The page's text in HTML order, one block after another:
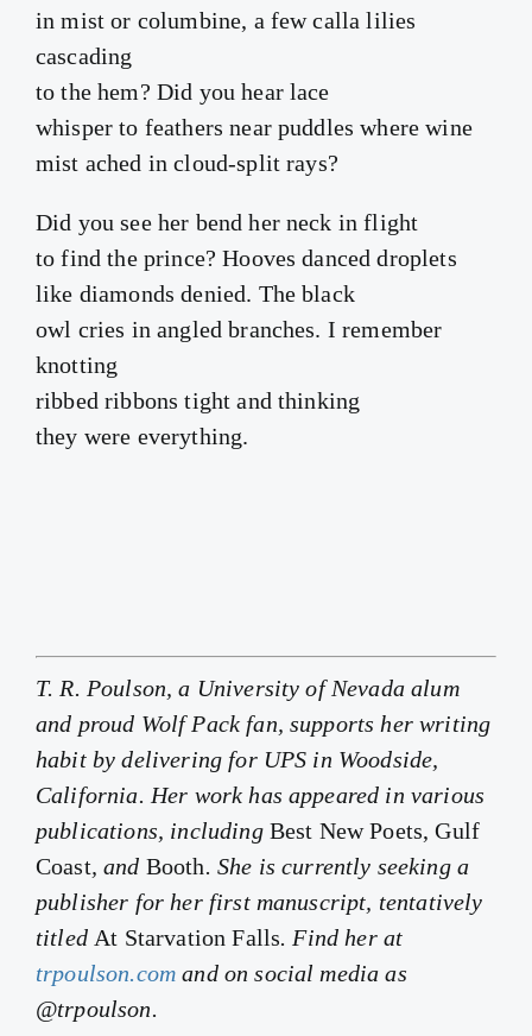
in mist or columbine, a few calla lilies
cascading
to the hem? Did you hear lace
whisper to feathers near puddles where wine
mist ached in cloud-split rays?
Did you see her bend her neck in flight
to find the prince? Hooves danced droplets
like diamonds denied. The black
owl cries in angled branches. I remember
knotting
ribbed ribbons tight and thinking
they were everything.
T. R. Poulson, a University of Nevada alum
and proud Wolf Pack fan, supports her writing
habit by delivering for UPS in Woodside,
California. Her work has appeared in various
publications, including Best New Poets, Gulf
Coast, and Booth. She is currently seeking a
publisher for her first manuscript, tentatively
titled At Starvation Falls. Find her at
trpoulson.com and on social media as
@trpoulson.